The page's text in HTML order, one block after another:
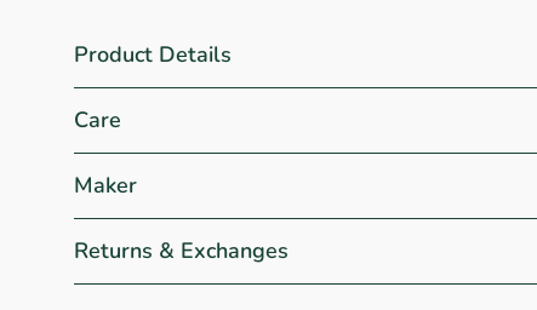
Product Details
Care
Maker
Returns & Exchanges